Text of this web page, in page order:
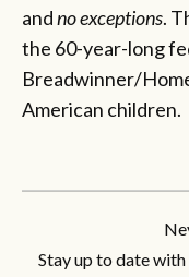
andno exceptions.
the 60-year-long
Breadwinner/
American children.
Stay up to date